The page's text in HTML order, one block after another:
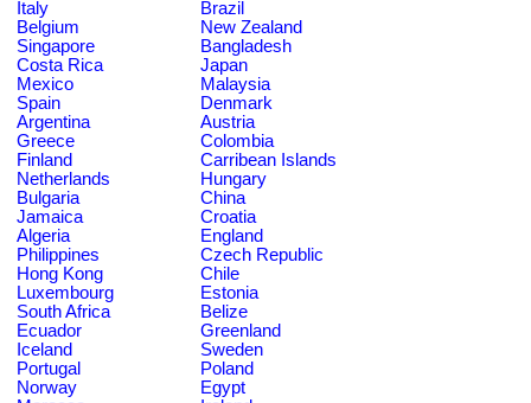
Italy
Brazil
Belgium
New Zealand
Singapore
Bangladesh
Costa Rica
Japan
Mexico
Malaysia
Spain
Denmark
Argentina
Austria
Greece
Colombia
Finland
Carribean Islands
Netherlands
Hungary
Bulgaria
China
Jamaica
Croatia
Algeria
England
Philippines
Czech Republic
Hong Kong
Chile
Luxembourg
Estonia
South Africa
Belize
Ecuador
Greenland
Iceland
Sweden
Portugal
Poland
Norway
Egypt